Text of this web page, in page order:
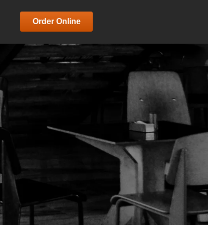
Order Online